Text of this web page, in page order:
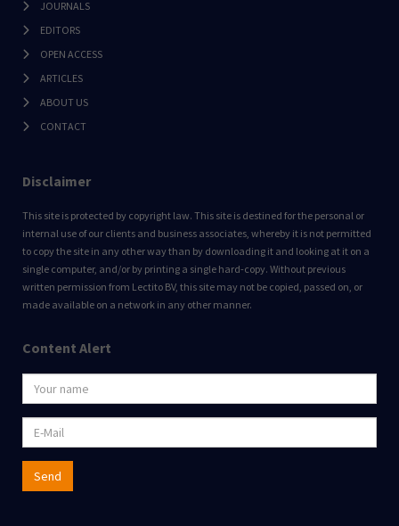
JOURNALS
EDITORS
OPEN ACCESS
ARTICLES
ABOUT US
CONTACT
Disclaimer
This site is protected by copyright law. This site is destined for the personal or
internal use of our clients and business associates, whereby it is not permitted
to copy the site in any other way than by downloading it and looking at it on a
single computer, and/or by printing a single hard-copy. Without previous
written permission from Lectito BV, this site may not be copied, passed on, or
made available on a network in any other manner.
Content Alert
Send